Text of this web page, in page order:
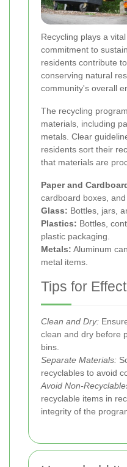
Recycling plays a
commitment to
residents contribute
conserving natural
community's overall
The recycling
materials, including
metals. Clear
residents sort their
that materials are
Paper and
cardboard boxes,
Glass: Bottles, jars,
Plastics: Bottles,
plastic packaging.
Metals: Aluminum
metal items.
Tips for
Clean and Dry:
clean and dry before
bins.
Separate Materials:
recyclables to avoid
Avoid Non-
recyclable items in
integrity of the